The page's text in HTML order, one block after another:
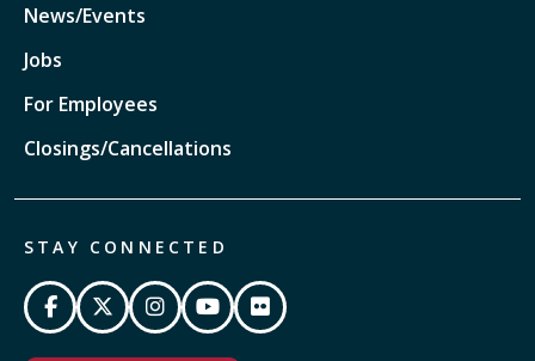
News/Events
Jobs
For Employees
Closings/Cancellations
STAY CONNECTED